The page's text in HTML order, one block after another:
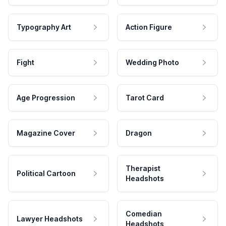
Typography Art Action Figure
Fight Wedding Photo
Age Progression Tarot Card
Magazine Cover Dragon
Political Cartoon
Therapist
Headshots
Lawyer Headshots
Comedian
Headshots